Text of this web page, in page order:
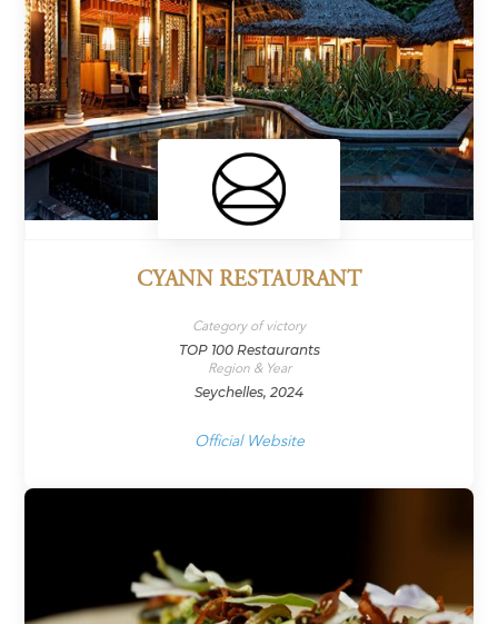
CYANN RESTAURANT
Category of victory
TOP 100 Restaurants
Region & Year
Seychelles, 2024
Official Website